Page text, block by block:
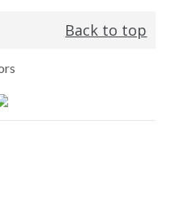
Back to top